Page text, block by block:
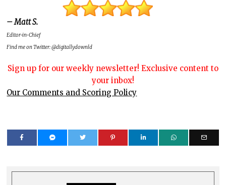
– Matt S.
Editor-in-Chief
Find me on Twitter: @digitallydownld
Sign up for our weekly newsletter! Exclusive content to
your inbox!
Our Comments and Scoring Policy